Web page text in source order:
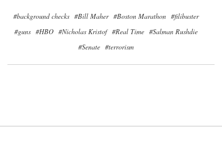
#background checks #Bill Maher #Boston Marathon #filibuster
#guns #HBO #Nicholas Kristof #Real Time #Salman Rushdie
#Senate #terrorism